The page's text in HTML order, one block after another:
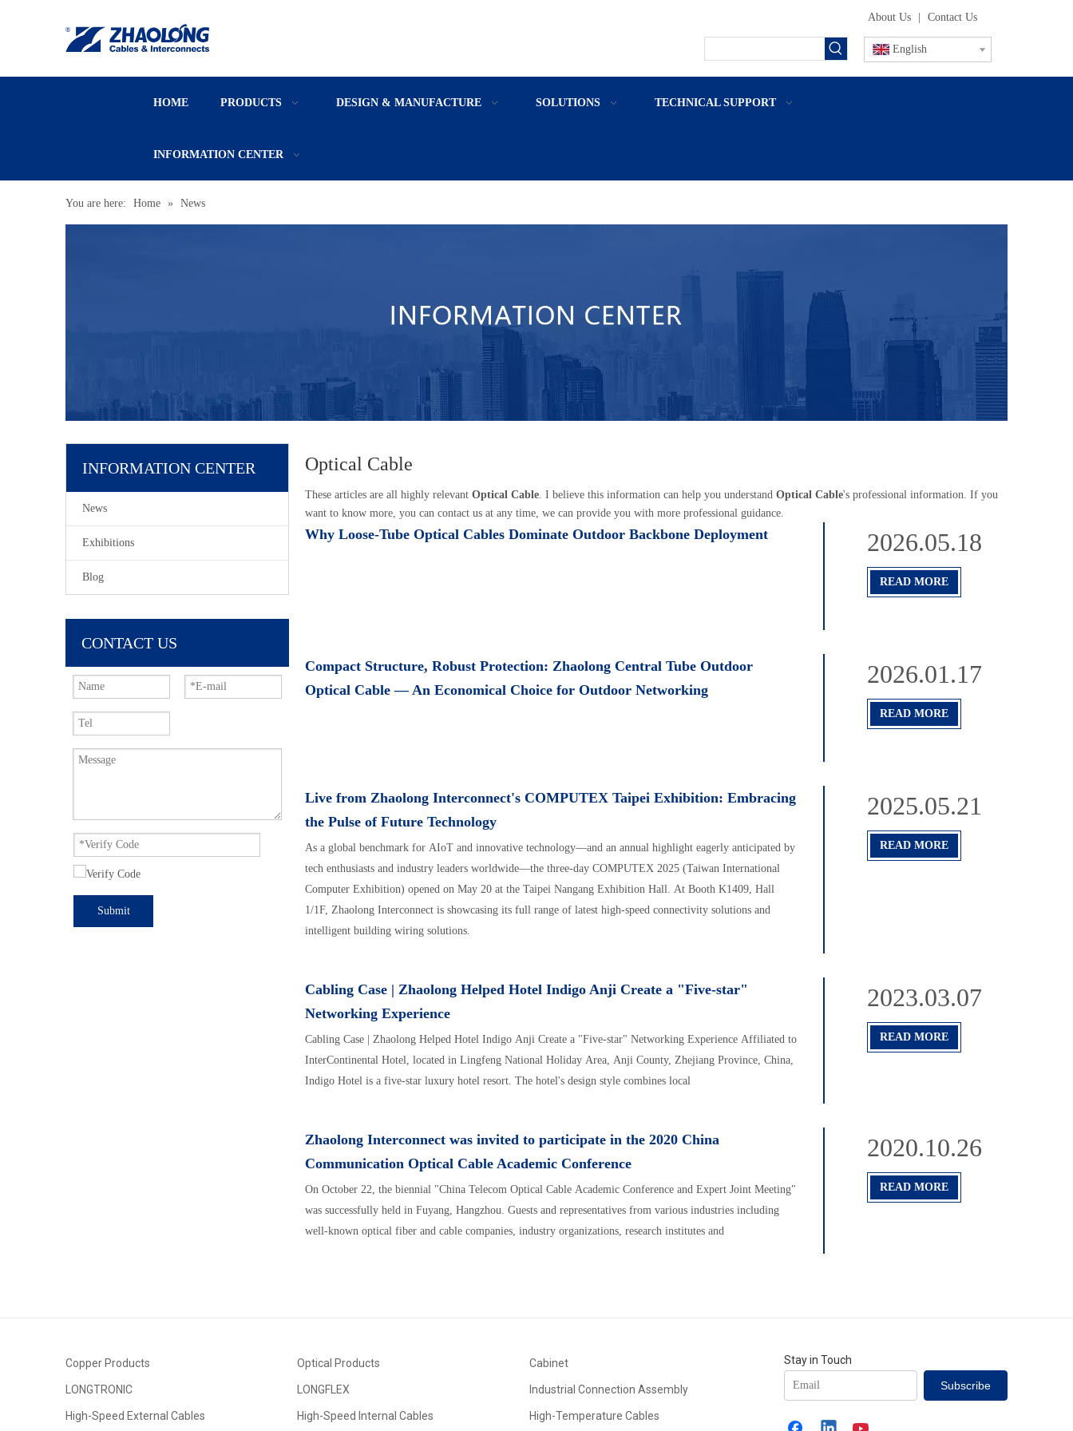
About Us Contact Us
English
HOME PRODUCTS DESIGN & MANUFACTURE SOLUTIONS TECHNICAL SUPPORT
INFORMATION CENTER
You are here: Home » News
INFORMATION CENTER
News
Exhibitions
Blog
CONTACT US
Submit
Optical Cable
These articles are all highly relevant Optical Cable . I believe this information can help you understand Optical Cable's professional information. If you
want to know more, you can contact us at any time, we can provide you with more professional guidance.
Why Loose-Tube Optical Cables Dominate Outdoor Backbone Deployment 2026.05.18
READ MORE
Compact Structure, Robust Protection: Zhaolong Central Tube Outdoor
Optical Cable — An Economical Choice for Outdoor Networking​
2026.01.17
READ MORE
Live from Zhaolong Interconnect's COMPUTEX Taipei Exhibition: Embracing
the Pulse of Future Technology
As a global benchmark for AIoT and innovative technology—and an annual highlight eagerly anticipated by
tech enthusiasts and industry leaders worldwide—the three-day COMPUTEX 2025 (Taiwan International
Computer Exhibition) opened on May 20 at the Taipei Nangang Exhibition Hall. At Booth K1409, Hall
1/1F, Zhaolong Interconnect is showcasing its full range of latest high-speed connectivity solutions and
intelligent building wiring solutions.
2025.05.21
READ MORE
Cabling Case | Zhaolong Helped Hotel Indigo Anji Create a "Five-star"
Networking Experience
Cabling Case | Zhaolong Helped Hotel Indigo Anji Create a "Five-star" Networking Experience Affiliated to
InterContinental Hotel, located in Lingfeng National Holiday Area, Anji County, Zhejiang Province, China,
Indigo Hotel is a five-star luxury hotel resort. The hotel's design style combines local
2023.03.07
READ MORE
Zhaolong Interconnect was invited to participate in the 2020 China
Communication Optical Cable Academic Conference
On October 22, the biennial "China Telecom Optical Cable Academic Conference and Expert Joint Meeting"
was successfully held in Fuyang, Hangzhou. Guests and representatives from various industries including
well-known optical fiber and cable companies, industry organizations, research institutes and
2020.10.26
READ MORE
Copper Products Optical Products Cabinet
LONGTRONIC LONGFLEX Industrial Connection Assembly
High-Speed External Cables High-Speed Internal Cables High-Temperature Cables
Stay in Touch
Subscribe